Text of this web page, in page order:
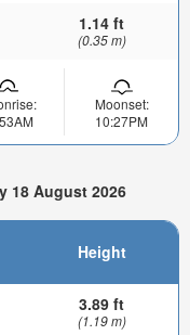
1.14 ft
(0.35 m)
Moonset:
10:27PM
18 August 2026
Height
3.89 ft
(1.19 m)